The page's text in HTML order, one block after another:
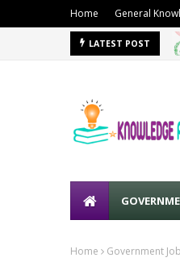
Home General
LATEST POST
Home Government